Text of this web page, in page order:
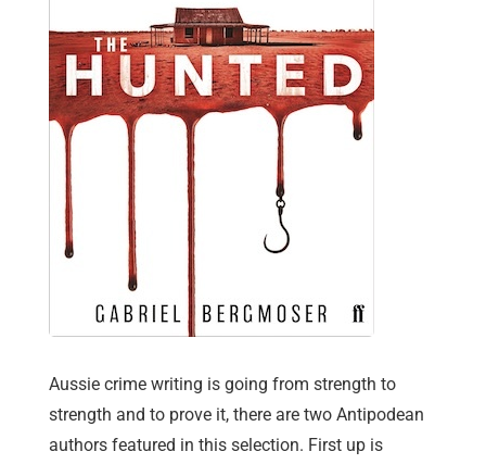
Aussie crime writing is going from strength to
strength and to prove it, there are two Antipodean
authors featured in this selection. First up is